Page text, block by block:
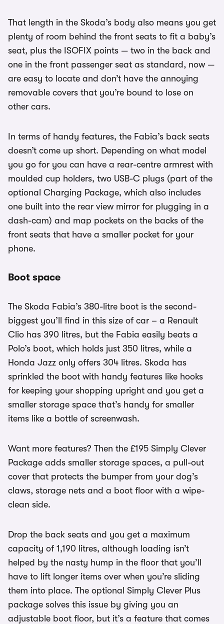
That length in the Skoda’s body also means you get
plenty of room behind the front seats to fit a baby’s
seat, plus the ISOFIX points — two in the back and
one in the front passenger seat as standard, now —
are easy to locate and don’t have the annoying
removable covers that you’re bound to lose on
other cars.
In terms of handy features, the Fabia’s back seats
doesn’t come up short. Depending on what model
you go for you can have a rear-centre armrest with
moulded cup holders, two USB-C plugs (part of the
optional Charging Package, which also includes
one built into the rear view mirror for plugging in a
dash-cam) and map pockets on the backs of the
front seats that have a smaller pocket for your
phone.
Boot space
The Skoda Fabia’s 380-litre boot is the second-
biggest you’ll find in this size of car – a Renault
Clio has 390 litres, but the Fabia easily beats a
Polo’s boot, which holds just 350 litres, while a
Honda Jazz only offers 304 litres. Skoda has
sprinkled the boot with handy features like hooks
for keeping your shopping upright and you get a
smaller storage space that’s handy for smaller
items like a bottle of screenwash.
Want more features? Then the £195 Simply Clever
Package adds smaller storage spaces, a pull-out
cover that protects the bumper from your dog’s
claws, storage nets and a boot floor with a wipe-
clean side.
Drop the back seats and you get a maximum
capacity of 1,190 litres, although loading isn’t
helped by the nasty hump in the floor that you’ll
have to lift longer items over when you’re sliding
them into place. The optional Simply Clever Plus
package solves this issue by giving you an
adjustable boot floor, but it’s a feature that comes